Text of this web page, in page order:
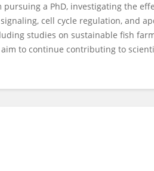
a PhD, investigating the
cell cycle regulation, and
studies on sustainable fish
to continue contributing to